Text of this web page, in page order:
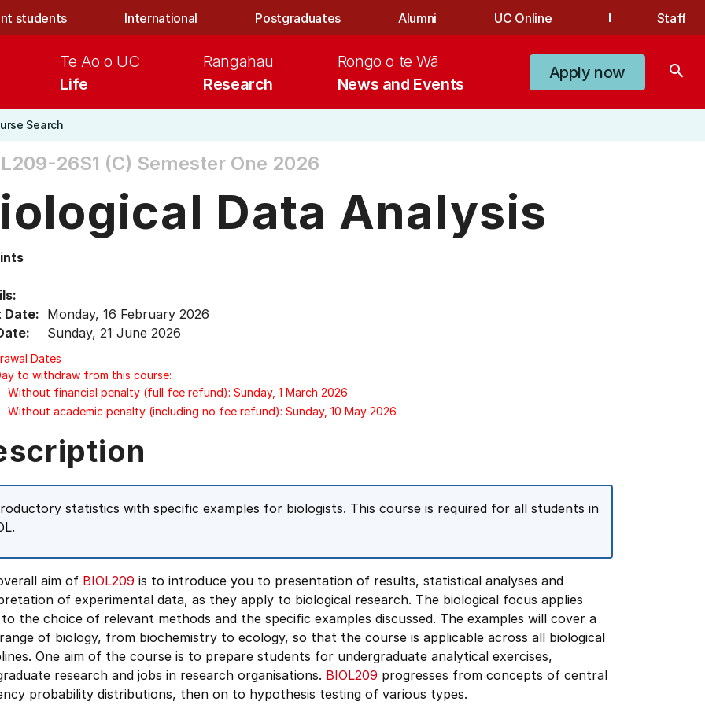
students International Postgraduates Alumni UC Online Staff
Life
Te Ao o UC
Research
Rangahau
News and Events
Rongo o te Wā
Apply now search
Search
26S1 (C) Semester One 2026
Data Analysis
Date: Monday, 16 February 2026
Sunday, 21 June 2026
Dates
to withdraw from this course:
Without financial penalty (full fee refund): Sunday, 1 March 2026
Without academic penalty (including no fee refund): Sunday, 10 May 2026
statistics with specific examples for biologists. This course is required for all students in
aim of BIOL209 is to introduce you to presentation of results, statistical analyses and
of experimental data, as they apply to biological research. The biological focus applies
the choice of relevant methods and the specific examples discussed. The examples will cover a
of biology, from biochemistry to ecology, so that the course is applicable across all biological
One aim of the course is to prepare students for undergraduate analytical exercises,
research and jobs in research organisations. BIOL209 progresses from concepts of central
probability distributions, then on to hypothesis testing of various types.